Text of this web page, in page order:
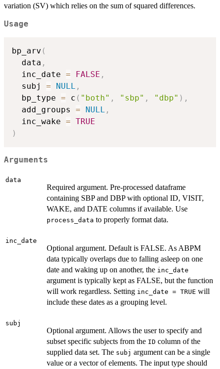
variation (SV) which relies on the sum of squared differences.
Usage
bp_arv (
  data
,
  inc_date
= FALSE ,
  subj
= NULL ,
  bp_type
= c ( "both" , "sbp" , "dbp" ) ,
  add_groups
= NULL ,
  inc_wake
= TRUE
)
Arguments
data
Required argument. Pre-processed dataframe
containing SBP and DBP with optional ID, VISIT,
WAKE, and DATE columns if available. Use
process_data to properly format data.
inc_date
Optional argument. Default is FALSE. As ABPM
data typically overlaps due to falling asleep on one
date and waking up on another, the inc_date
argument is typically kept as FALSE, but the function
will work regardless. Setting inc_date = TRUE will
include these dates as a grouping level.
subj
Optional argument. Allows the user to specify and
subset specific subjects from the ID column of the
supplied data set. The subj argument can be a single
value or a vector of elements. The input type should